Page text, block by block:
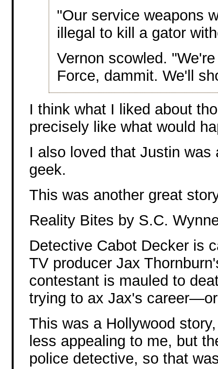
"Our service weapons
illegal to kill a gator
Vernon scowled.
Force, dammit. We'll
I think what I liked about
precisely like what would
I also loved that Justin was
geek.
This was another great
Reality Bites by S.C.
Detective Cabot Decker is
TV producer Jax
contestant is mauled to
trying to ax Jax's
This was a Hollywood
less appealing to me, but
police detective, so that